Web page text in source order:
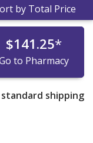
by Total Price
$141.25*
to Pharmacy
standard shipping